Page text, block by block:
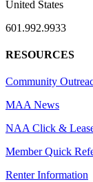
United States
601.992.9933
RESOURCES
Community
MAA News
NAA Click &
Member Quick
Renter Information